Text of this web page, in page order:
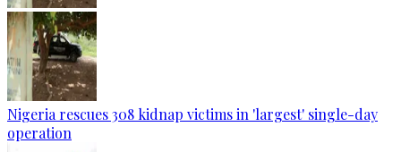
Nigeria rescues 308 kidnap victims in 'largest' single-day
operation